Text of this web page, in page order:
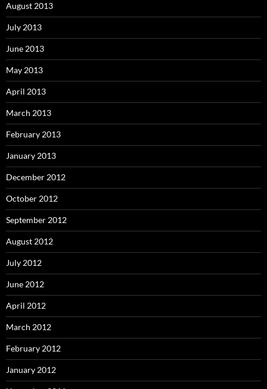
August 2013
July 2013
June 2013
May 2013
April 2013
March 2013
February 2013
January 2013
December 2012
October 2012
September 2012
August 2012
July 2012
June 2012
April 2012
March 2012
February 2012
January 2012